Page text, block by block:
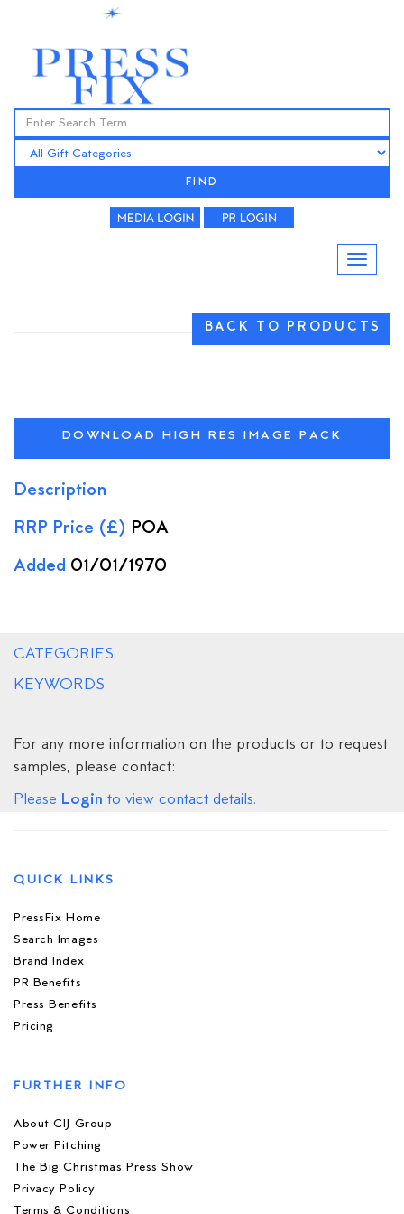
FIND
BACK TO PRODUCTS
DOWNLOAD HIGH RES IMAGE PACK
Description
RRP Price (£) POA
Added 01/01/1970
CATEGORIES
KEYWORDS
For any more information on the products or to request
samples, please contact:
Please Login to view contact details.
QUICK LINKS
PressFix Home
Search Images
Brand Index
PR Benefits
Press Benefits
Pricing
FURTHER INFO
About CIJ Group
Power Pitching
The Big Christmas Press Show
Privacy Policy
Terms & Conditions